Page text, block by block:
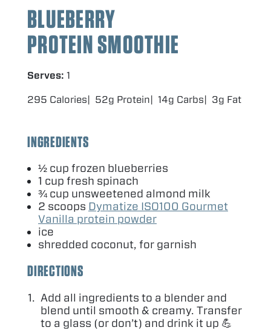
BLUEBERRY
PROTEIN SMOOTHIE
Serves: 1
295 Calories 52g Protein 14g Carbs 3g Fat
INGREDIENTS
½ cup frozen blueberries
1 cup fresh spinach
¾ cup unsweetened almond milk
2 scoops Dymatize ISO100 Gourmet
Vanilla protein powder
ice
shredded coconut, for garnish
DIRECTIONS
Add all ingredients to a blender and
blend until smooth & creamy. Transfer
to a glass (or don’t) and drink it up 💪